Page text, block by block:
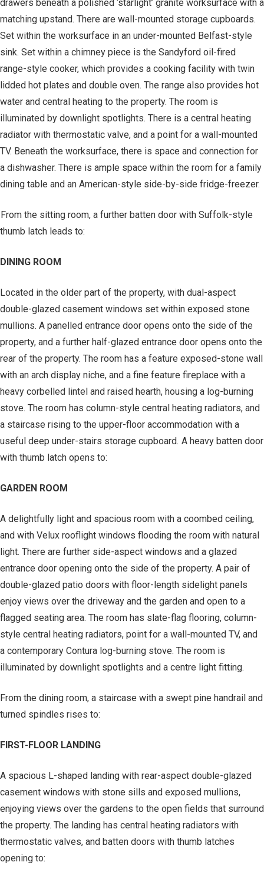
drawers beneath a polished ‘starlight’ granite worksurface with a
matching upstand. There are wall-mounted storage cupboards.
Set within the worksurface in an under-mounted Belfast-style
sink. Set within a chimney piece is the Sandyford oil-fired
range-style cooker, which provides a cooking facility with twin
lidded hot plates and double oven. The range also provides hot
water and central heating to the property. The room is
illuminated by downlight spotlights. There is a central heating
radiator with thermostatic valve, and a point for a wall-mounted
TV. Beneath the worksurface, there is space and connection for
a dishwasher. There is ample space within the room for a family
dining table and an American-style side-by-side fridge-freezer.
From the sitting room, a further batten door with Suffolk-style
thumb latch leads to:
DINING ROOM
Located in the older part of the property, with dual-aspect
double-glazed casement windows set within exposed stone
mullions. A panelled entrance door opens onto the side of the
property, and a further half-glazed entrance door opens onto the
rear of the property. The room has a feature exposed-stone wall
with an arch display niche, and a fine feature fireplace with a
heavy corbelled lintel and raised hearth, housing a log-burning
stove. The room has column-style central heating radiators, and
a staircase rising to the upper-floor accommodation with a
useful deep under-stairs storage cupboard. A heavy batten door
with thumb latch opens to:
GARDEN ROOM
A delightfully light and spacious room with a coombed ceiling,
and with Velux rooflight windows flooding the room with natural
light. There are further side-aspect windows and a glazed
entrance door opening onto the side of the property. A pair of
double-glazed patio doors with floor-length sidelight panels
enjoy views over the driveway and the garden and open to a
flagged seating area. The room has slate-flag flooring, column-
style central heating radiators, point for a wall-mounted TV, and
a contemporary Contura log-burning stove. The room is
illuminated by downlight spotlights and a centre light fitting.
From the dining room, a staircase with a swept pine handrail and
turned spindles rises to:
FIRST-FLOOR LANDING
A spacious L-shaped landing with rear-aspect double-glazed
casement windows with stone sills and exposed mullions,
enjoying views over the gardens to the open fields that surround
the property. The landing has central heating radiators with
thermostatic valves, and batten doors with thumb latches
opening to: